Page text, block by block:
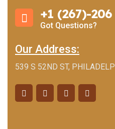
+1 (267)-
Got Questions?
Our Address:
539 S 52ND ST,